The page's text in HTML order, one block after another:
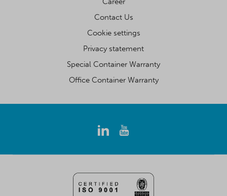
Contact Us
Cookie settings
Privacy statement
Special Container Warranty
Office Container Warranty